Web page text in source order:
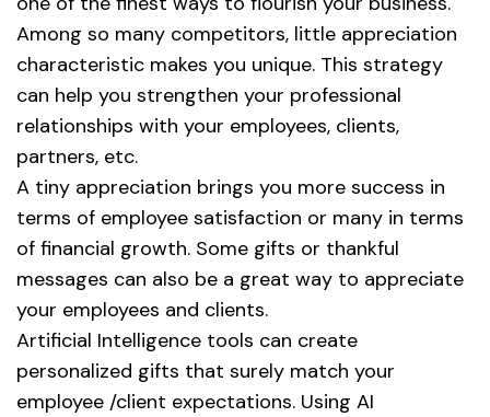
Among so many competitors, little appreciation
characteristic makes you unique. This strategy
can help you strengthen your professional
relationships with your employees, clients,
partners, etc.
A tiny appreciation brings you more success in
terms of employee satisfaction or many in terms
of financial growth. Some gifts or thankful
messages can also be a great way to appreciate
your employees and clients.
Artificial Intelligence tools can create
personalized gifts that surely match your
employee /client expectations. Using AI